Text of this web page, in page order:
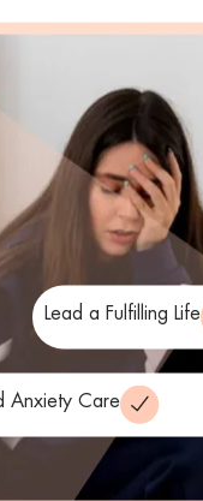
Lead a Fulfilling Life
Anxiety Care